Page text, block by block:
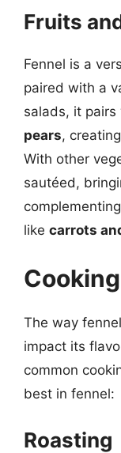
Fruits
Fennel is a
paired with a
salads, it pairs
pears,
With other
sautéed,
like carrots
The way
impact its
common
best in fennel:
Roasting